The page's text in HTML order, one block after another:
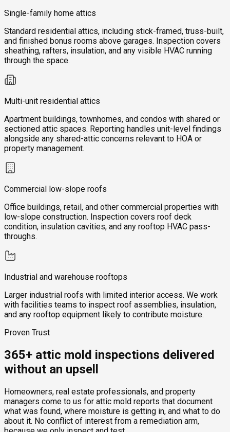
Single-family home attics
Standard residential attics, including stick-framed, truss-built,
and finished bonus rooms above garages. Inspection covers
sheathing, rafters, insulation, and any visible HVAC running
through the space.
Multi-unit residential attics
Apartment buildings, townhomes, and condos with shared or
sectioned attic spaces. Reporting handles unit-level findings
alongside any shared-attic concerns relevant to HOA or
property management.
Commercial low-slope roofs
Office buildings, retail, and other commercial properties with
low-slope construction. Inspection covers roof deck
condition, insulation cavities, and any rooftop HVAC pass-
throughs.
Industrial and warehouse rooftops
Larger industrial roofs with limited interior access. We work
with facilities teams to inspect roof assemblies, insulation,
and any rooftop equipment likely to contribute moisture.
Proven Trust
365+ attic mold inspections delivered
without an upsell
Homeowners, real estate professionals, and property
managers come to us for attic mold reports that document
what was found, where moisture is getting in, and what to do
about it. No conflict of interest from a remediation arm,